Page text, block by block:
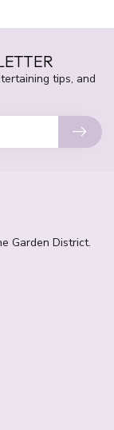
tips, and
Garden District.